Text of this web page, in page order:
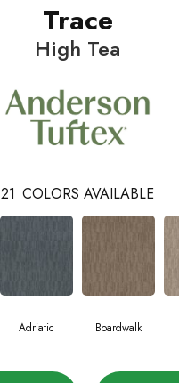
Trace
High Tea
21 COLORS AVAILABLE
Adriatic Boardwalk